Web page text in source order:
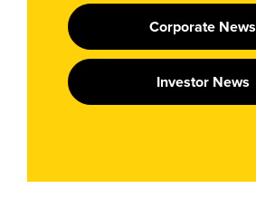
Corporate News
Investor News